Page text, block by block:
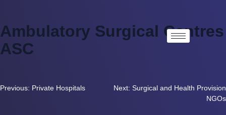
Ambulatory Surgical Centres
ASC
Previous: Private Hospitals Next: Surgical and Health Provision
NGOs